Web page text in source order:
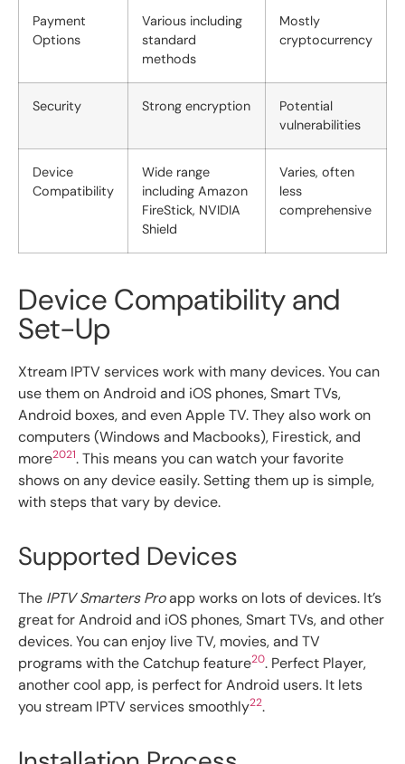
Payment
Options
Various including
standard
methods
Mostly
cryptocurrency
Security Strong encryption
Potential
vulnerabilities
Device
Compatibility
Wide range
including Amazon
FireStick, NVIDIA
Shield
Varies, often
less
comprehensive
Device Compatibility and
Set-Up
Xtream IPTV services work with many devices. You can
use them on Android and iOS phones, Smart TVs,
Android boxes, and even Apple TV. They also work on
computers (Windows and Macbooks), Firestick, and
more2021. This means you can watch your favorite
shows on any device easily. Setting them up is simple,
with steps that vary by device.
Supported Devices
The IPTV Smarters Proapp works on lots of devices. It’s
great for Android and iOS phones, Smart TVs, and other
devices. You can enjoy live TV, movies, and TV
programs with the Catchup feature20. Perfect Player,
another cool app, is perfect for Android users. It lets
you stream IPTV services smoothly22.